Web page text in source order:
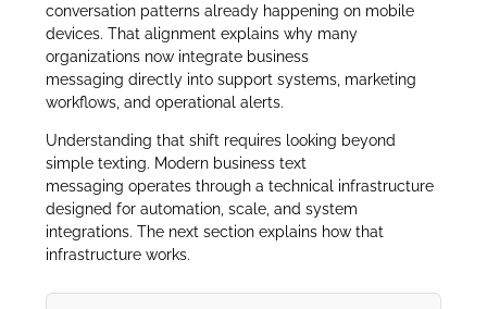
conversation patterns already happening on mobile
devices. That alignment explains why many
organizations now integrate business
messaging directly into support systems, marketing
workflows, and operational alerts.
Understanding that shift requires looking beyond
simple texting. Modern business text
messaging operates through a technical infrastructure
designed for automation, scale, and system
integrations. The next section explains how that
infrastructure works.